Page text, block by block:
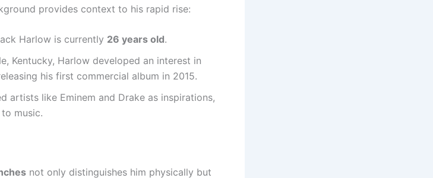
provides context to his rapid rise:
Harlow is currently 26 years old.
Kentucky, Harlow developed an interest in
his first commercial album in 2015.
artists like Eminem and Drake as inspirations,
music.
not only distinguishes him physically but